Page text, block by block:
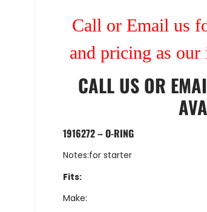
Call or Email us
and pricing as
CALL US OR
1916272 – O-RING
Notes:for starter
Fits:
Make: